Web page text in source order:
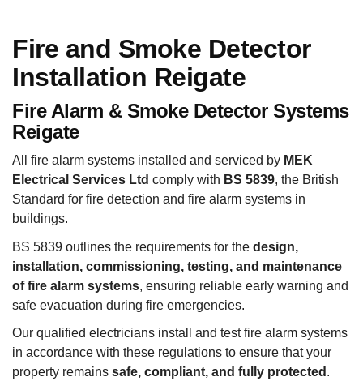
Fire and Smoke Detector
Installation Reigate
Fire Alarm & Smoke Detector Systems
Reigate
All fire alarm systems installed and serviced by MEK
Electrical Services Ltd comply with BS 5839, the British
Standard for fire detection and fire alarm systems in
buildings.
BS 5839 outlines the requirements for the design,
installation, commissioning, testing, and maintenance
of fire alarm systems, ensuring reliable early warning and
safe evacuation during fire emergencies.
Our qualified electricians install and test fire alarm systems
in accordance with these regulations to ensure that your
property remains safe, compliant, and fully protected .